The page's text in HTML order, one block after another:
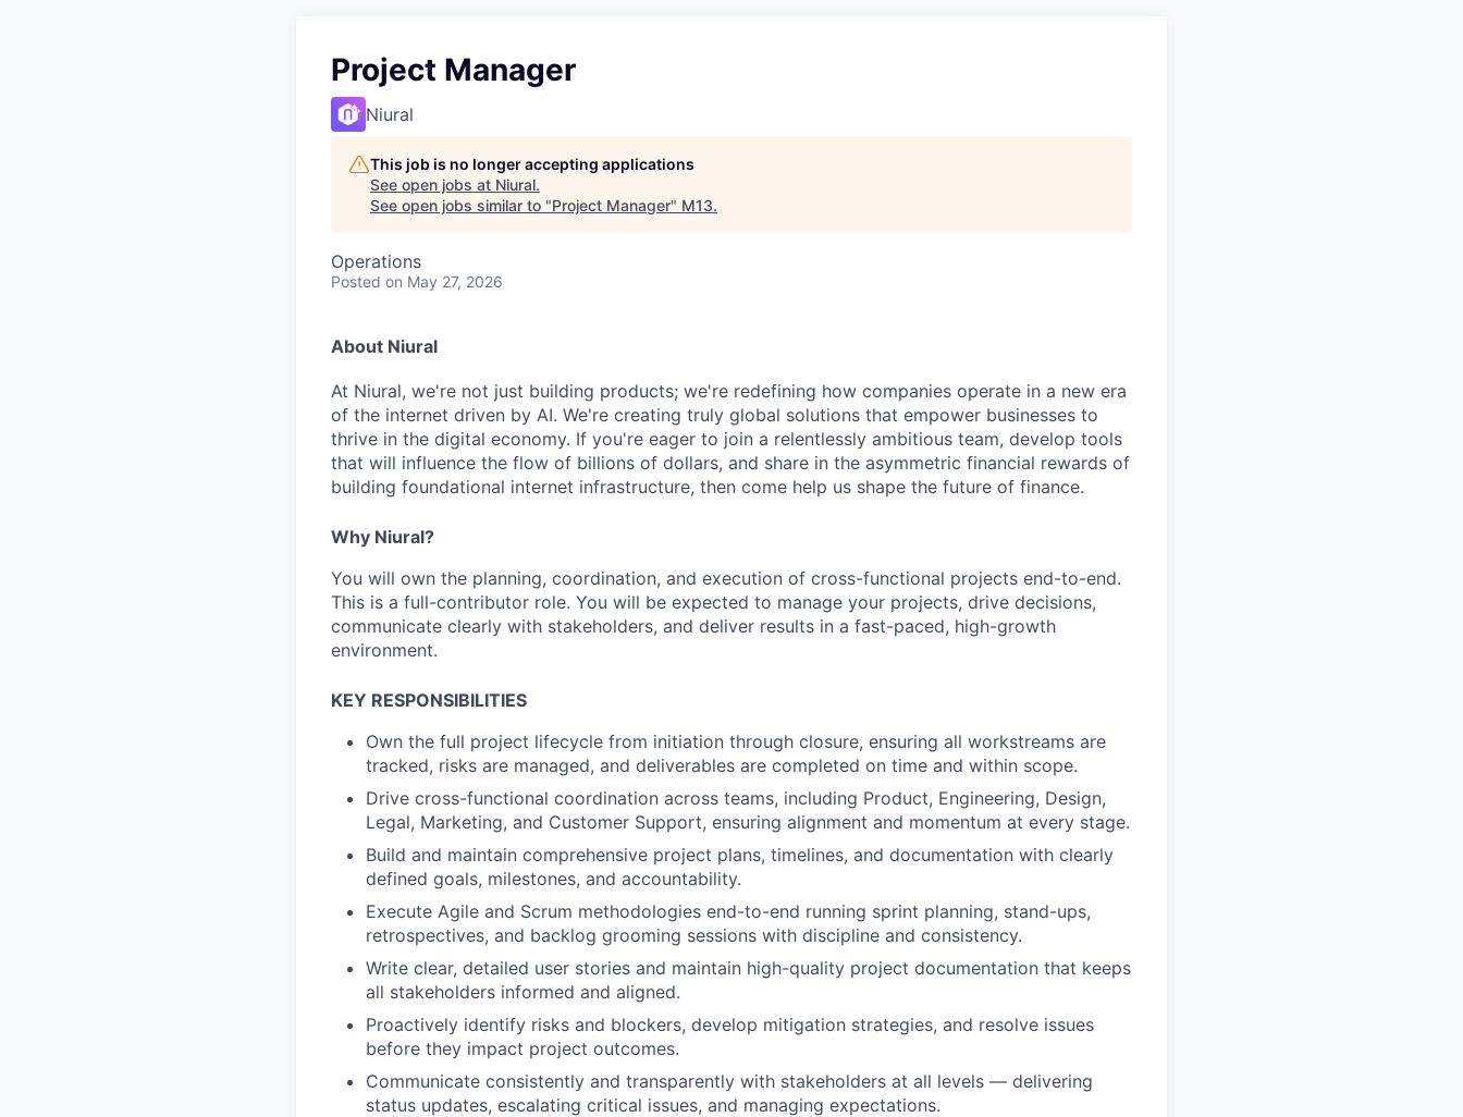
Project Manager
Niural
This job is no longer accepting applications
See open jobs at Niural.
See open jobs similar to "Project Manager" M13.
Operations
Posted on May 27, 2026
About Niural
At Niural, we're not just building products; we're redefining how companies operate in a new era
of the internet driven by AI. We're creating truly global solutions that empower businesses to
thrive in the digital economy. If you're eager to join a relentlessly ambitious team, develop tools
that will influence the flow of billions of dollars, and share in the asymmetric financial rewards of
building foundational internet infrastructure, then come help us shape the future of finance.
Why Niural?
You will own the planning, coordination, and execution of cross-functional projects end-to-end.
This is a full-contributor role. You will be expected to manage your projects, drive decisions,
communicate clearly with stakeholders, and deliver results in a fast-paced, high-growth
environment.
KEY RESPONSIBILITIES
Own the full project lifecycle from initiation through closure, ensuring all workstreams are
tracked, risks are managed, and deliverables are completed on time and within scope.
Drive cross-functional coordination across teams, including Product, Engineering, Design,
Legal, Marketing, and Customer Support, ensuring alignment and momentum at every stage.
Build and maintain comprehensive project plans, timelines, and documentation with clearly
defined goals, milestones, and accountability.
Execute Agile and Scrum methodologies end-to-end running sprint planning, stand-ups,
retrospectives, and backlog grooming sessions with discipline and consistency.
Write clear, detailed user stories and maintain high-quality project documentation that keeps
all stakeholders informed and aligned.
Proactively identify risks and blockers, develop mitigation strategies, and resolve issues
before they impact project outcomes.
Communicate consistently and transparently with stakeholders at all levels — delivering
status updates, escalating critical issues, and managing expectations.